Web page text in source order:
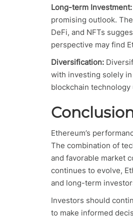
Long-term Investment:
promising outlook.
DeFi, and NFTs
perspective may find
Diversification:
with investing solely
blockchain
Ethereum’s
The combination of
and favorable market
continues to evolve,
and long-term
Investors should
to make informed